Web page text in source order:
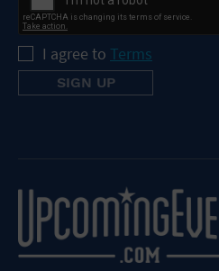
I agree to Terms